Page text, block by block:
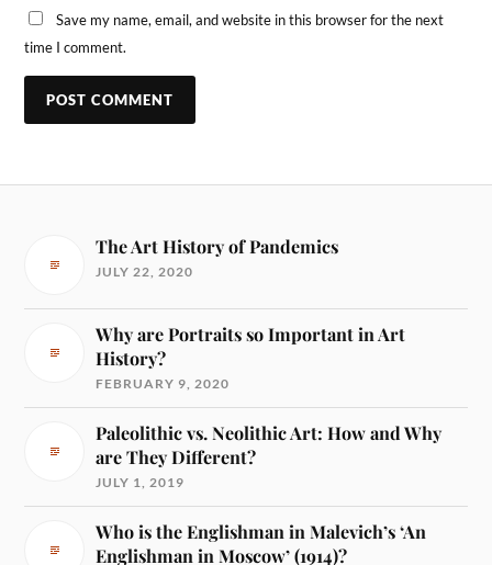
Save my name, email, and website in this browser for the next
time I comment.
The Art History of Pandemics
JULY 22, 2020
Why are Portraits so Important in Art
History?
FEBRUARY 9, 2020
Paleolithic vs. Neolithic Art: How and Why
are They Different?
JULY 1, 2019
Who is the Englishman in Malevich’s ‘An
Englishman in Moscow’ (1914)?